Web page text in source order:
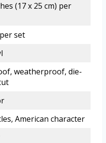
(17 x 25 cm) per
set
weatherproof, die-
American character